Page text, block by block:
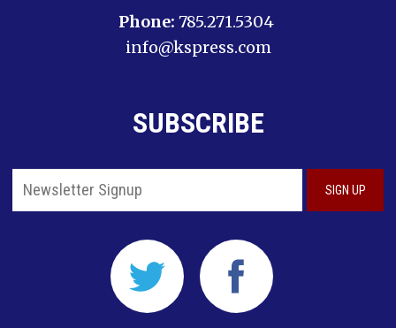
Phone: 785.271.5304
info@kspress.com
SUBSCRIBE